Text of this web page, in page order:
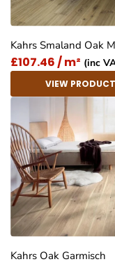
Kahrs Smaland Oak
£107.46 / m² (inc
VIEW PRODUCT
Kahrs Oak Garmisch